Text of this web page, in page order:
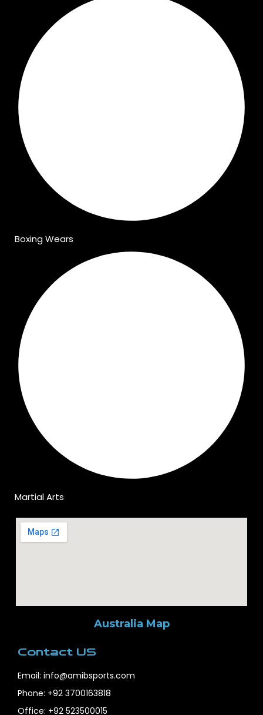
Boxing Wears
Martial Arts
Australia Map
Contact US
Email: info@amibsports.com
Phone: +92 3700163818
Office: +92 523500015